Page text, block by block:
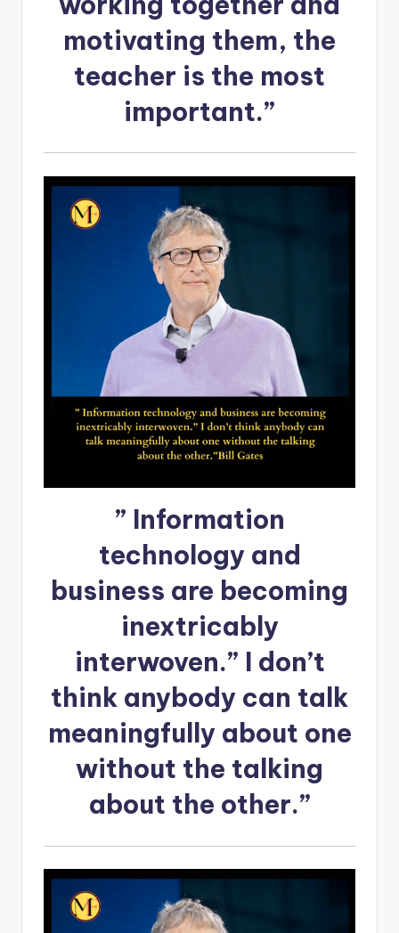
motivating them, the
teacher is the most
important.”
” Information
technology and
business are becoming
inextricably
interwoven.” I don’t
think anybody can talk
meaningfully about one
without the talking
about the other.”